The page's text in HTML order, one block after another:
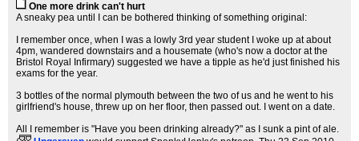
One more drink can't hurt
A sneaky pea until I can be bothered thinking of something original:
I remember once, when I was a lowly 3rd year student I woke up at about
4pm, wandered downstairs and a housemate (who's now a doctor at the
Bristol Royal Infirmary) suggested we have a tipple as he'd just finished his
exams for the year.
3 bottles of the normal plymouth between the two of us and he went to his
girlfriend's house, threw up on her floor, then passed out. I went on a date.
All I remember is "Have you been drinking already?" as I sunk a pint of ale.